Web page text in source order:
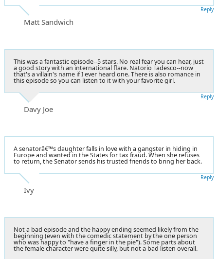
Matt Sandwich
Reply
This was a fantastic episode--5 stars. No real fear you can hear, just
a good story with an international flare. Natorio Tadesco--now
that's a villain's name if I ever heard one. There is also romance in
this episode so you can listen to it with your favorite girl.
Davy Joe
Reply
A senatorâ€™s daughter falls in love with a gangster in hiding in
Europe and wanted in the States for tax fraud. When she refuses
to return, the Senator sends his trusted friends to bring her back.
Ivy
Reply
Not a bad episode and the happy ending seemed likely from the
beginning (even with the comedic statement by the one person
who was happy to "have a finger in the pie"). Some parts about
the female character were quite silly, but not a bad listen overall.